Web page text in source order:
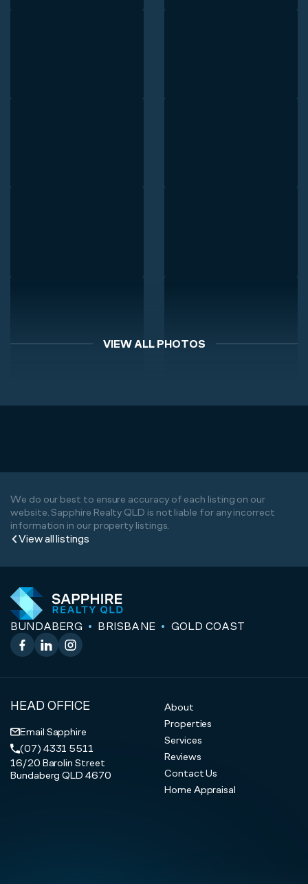
VIEW ALL PHOTOS
View all listings
We do our best to ensure accuracy of each listing on our
website. Sapphire Realty QLD is not liable for any incorrect
information in our property listings.
BUNDABERG BRISBANE GOLD COAST
Facebook
LinkedInInstagram
HEAD OFFICE
Email Sapphire
(07) 4331 5511
16/20 Barolin Street
Bundaberg QLD 4670
About
Properties
Services
Reviews
Contact Us
Home Appraisal